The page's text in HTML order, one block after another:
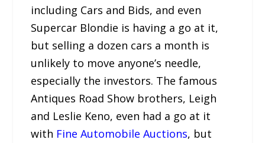
including Cars and Bids, and even
Supercar Blondie is having a go at it,
but selling a dozen cars a month is
unlikely to move anyone’s needle,
especially the investors. The famous
Antiques Road Show brothers, Leigh
and Leslie Keno, even had a go at it
with Fine Automobile Auctions, but